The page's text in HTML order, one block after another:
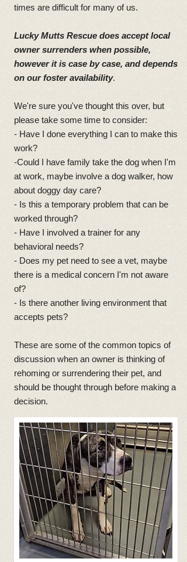
times are difficult for many of us.
Lucky Mutts Rescue does accept local
owner surrenders when possible,
however it is case by case, and depends
on our foster availability.
We're sure you've thought this over, but
please take some time to consider:
- Have I done everything I can to make this
work?
-Could I have family take the dog when I'm
at work, maybe involve a dog walker, how
about doggy day care?
- Is this a temporary problem that can be
worked through?
- Have I involved a trainer for any
behavioral needs?
- Does my pet need to see a vet, maybe
there is a medical concern I'm not aware
of?
- Is there another living environment that
accepts pets?
These are some of the common topics of
discussion when an owner is thinking of
rehoming or surrendering their pet, and
should be thought through before making a
decision.